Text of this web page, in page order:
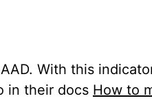
With this
in their docs How to